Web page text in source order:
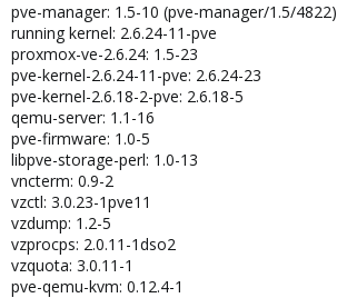
pve-manager: 1.5-10 (pve-manager/1.5/4822)
running kernel: 2.6.24-11-pve
proxmox-ve-2.6.24: 1.5-23
pve-kernel-2.6.24-11-pve: 2.6.24-23
pve-kernel-2.6.18-2-pve: 2.6.18-5
qemu-server: 1.1-16
pve-firmware: 1.0-5
libpve-storage-perl: 1.0-13
vncterm: 0.9-2
vzctl: 3.0.23-1pve11
vzdump: 1.2-5
vzprocps: 2.0.11-1dso2
vzquota: 3.0.11-1
pve-qemu-kvm: 0.12.4-1